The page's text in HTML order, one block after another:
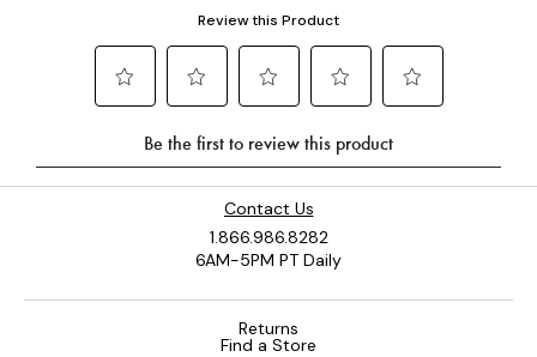
Contact Us
1.866.986.8282
6AM-5PM PT Daily
Returns
Find a Store